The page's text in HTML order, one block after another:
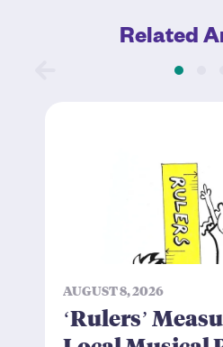
Related
AUGUST 8, 2026
‘Rulers’